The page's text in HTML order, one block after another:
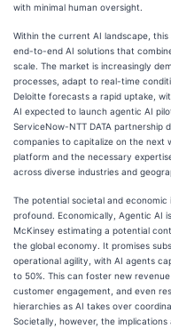
with minimal human oversight.
Within the current AI landscape,
end-to-end AI solutions that
scale. The market is increasingly
processes, adapt to real-time
Deloitte forecasts a rapid uptake,
AI expected to launch agentic AI
ServiceNow-NTT DATA partnership
companies to capitalize on the next
platform and the necessary
across diverse industries and
The potential societal and
profound. Economically, Agentic AI
McKinsey estimating a potential
the global economy. It promises
operational agility, with AI agents
to 50%. This can foster new
customer engagement, and even
hierarchies as AI takes over
Societally, however, the